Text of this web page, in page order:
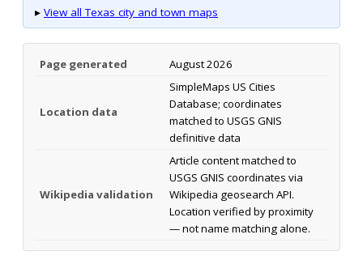
▸ View all Texas city and town maps
Page generated August 2026
Location data
SimpleMaps US Cities
Database; coordinates
matched to USGS GNIS
definitive data
Wikipedia validation
Article content matched to
USGS GNIS coordinates via
Wikipedia geosearch API.
Location verified by proximity
— not name matching alone.